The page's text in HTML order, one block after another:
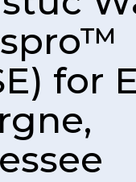
for